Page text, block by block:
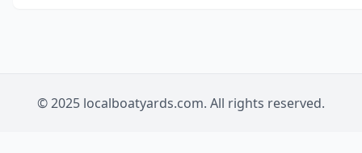
© 2025 localboatyards.com. All rights reserved.